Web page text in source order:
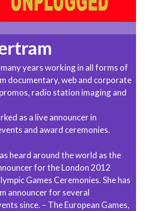
years working in all forms of
documentary, web and corporate
radio station imaging and
as a live announcer in
and award ceremonies.
heard around the world as the
for the London 2012
Games Ceremonies. She has
announcer for several
since. – The European Games,